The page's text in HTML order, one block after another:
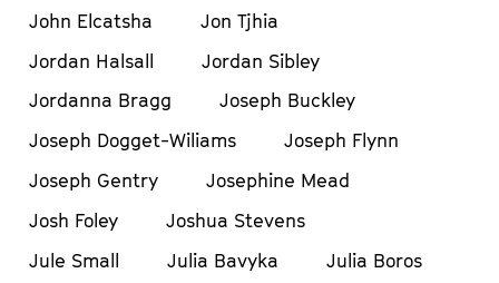
John Elcatsha
Jon Tjhia
Jordan Halsall
Jordan Sibley
Jordanna Bragg
Joseph Buckley
Joseph Dogget-Wiliams
Joseph Flynn
Joseph Gentry
Josephine Mead
Josh Foley
Joshua Stevens
Jule Small
Julia Bavyka
Julia Boros